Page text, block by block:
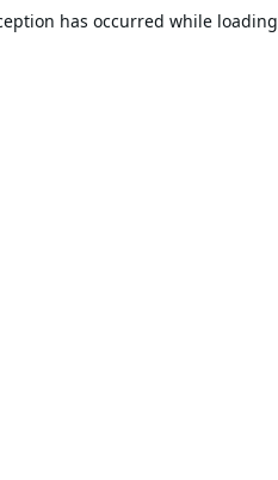
has occurred while loading